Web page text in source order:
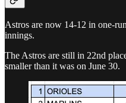
Astros are now 14-12 in one-
innings.
The Astros are still in 22nd
smaller than it was on June 30.